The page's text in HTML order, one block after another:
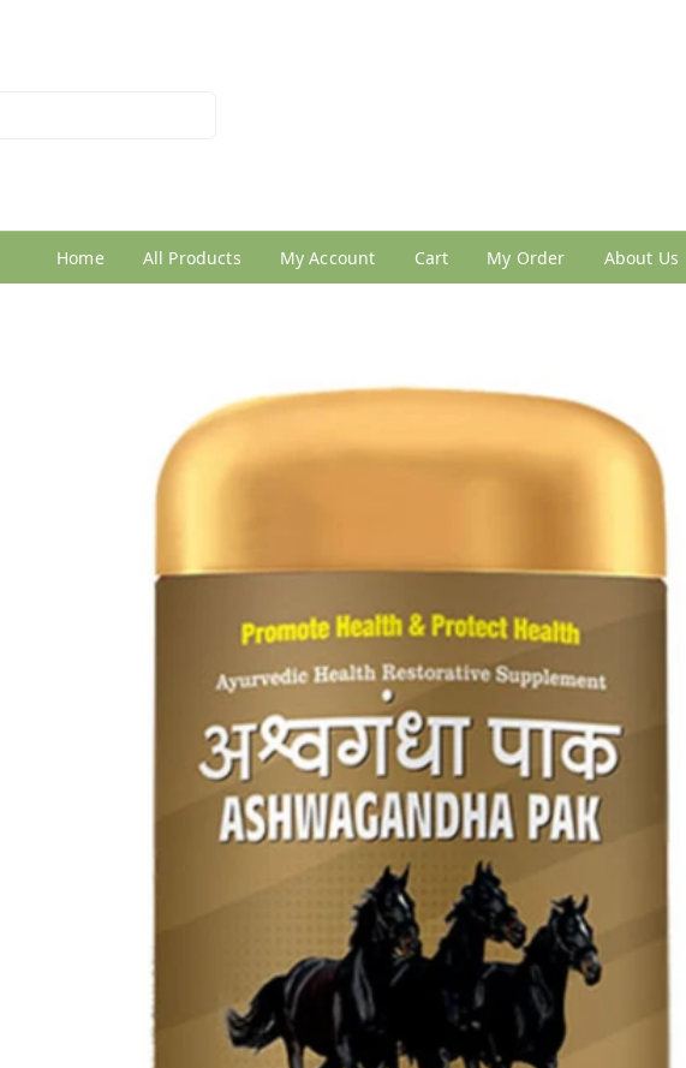
Home All Products My Account Cart My Order About Us